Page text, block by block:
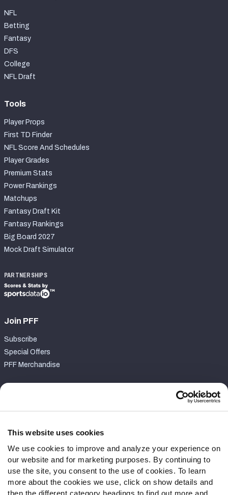
This website uses cookies
We use cookies to improve and analyze your experience on
our website and for marketing purposes. By continuing to
use the site, you consent to the use of cookies. To learn
more about the cookies we use, click on show details and
then the different category headings to find out more and
NFL
Betting
Fantasy
DFS
College
NFL Draft
Tools
Player Props
First TD Finder
NFL Score And Schedules
Player Grades
Premium Stats
Power Rankings
Matchups
Fantasy Draft Kit
Fantasy Rankings
Big Board 2027
Mock Draft Simulator
PARTNERSHIPS
Join PFF
Subscribe
Special Offers
PFF Merchandise
Contact Support
Follow Us
Twitter
Instagram